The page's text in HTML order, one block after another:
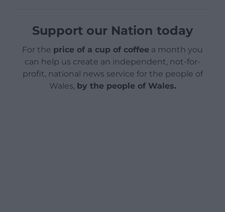
Support our Nation today
For the price of a cup of coffee a month you
can help us create an independent, not-for-
profit, national news service for the people of
Wales, by the people of Wales.